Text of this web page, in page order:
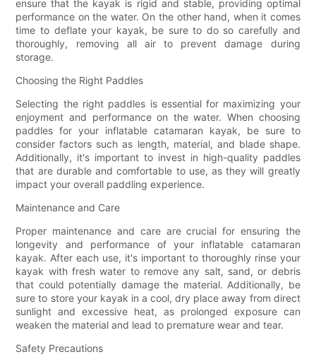
ensure that the kayak is rigid and stable, providing optimal
performance on the water. On the other hand, when it comes
time to deflate your kayak, be sure to do so carefully and
thoroughly, removing all air to prevent damage during
storage.
Choosing the Right Paddles
Selecting the right paddles is essential for maximizing your
enjoyment and performance on the water. When choosing
paddles for your inflatable catamaran kayak, be sure to
consider factors such as length, material, and blade shape.
Additionally, it's important to invest in high-quality paddles
that are durable and comfortable to use, as they will greatly
impact your overall paddling experience.
Maintenance and Care
Proper maintenance and care are crucial for ensuring the
longevity and performance of your inflatable catamaran
kayak. After each use, it's important to thoroughly rinse your
kayak with fresh water to remove any salt, sand, or debris
that could potentially damage the material. Additionally, be
sure to store your kayak in a cool, dry place away from direct
sunlight and excessive heat, as prolonged exposure can
weaken the material and lead to premature wear and tear.
Safety Precautions